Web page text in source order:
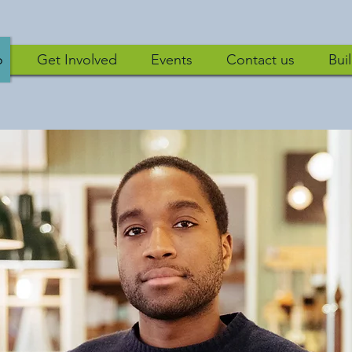
Get Involved Events Contact us
SOLUTIONS